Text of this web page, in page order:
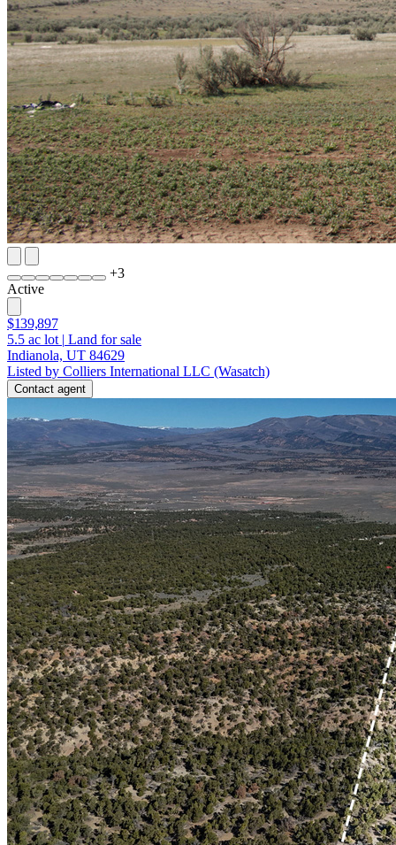
+3
Active
$139,897
5.5 ac lot | Land for sale
Indianola, UT 84629
Listed by Colliers International LLC (Wasatch)
Contact agent